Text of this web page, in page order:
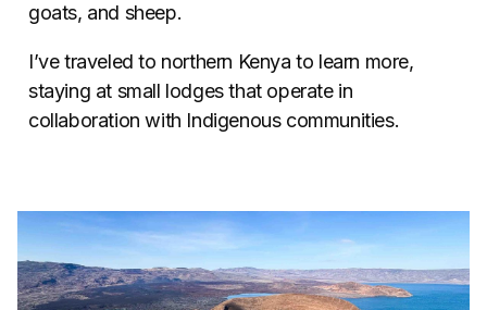
goats, and sheep.
I’ve traveled to northern Kenya to learn more,
staying at small lodges that operate in
collaboration with Indigenous communities.